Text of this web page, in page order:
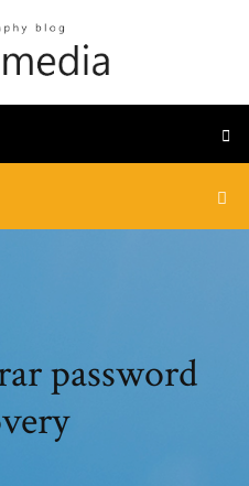
password